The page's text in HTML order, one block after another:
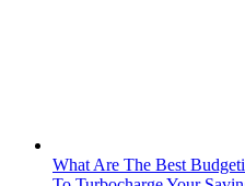
What Are The Best